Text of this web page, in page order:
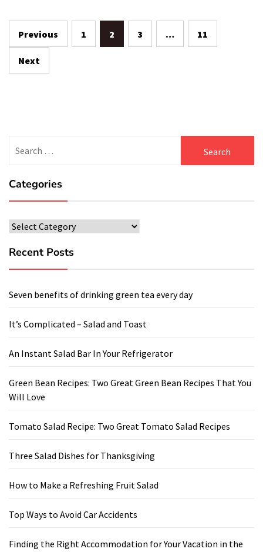
Posts
navigation
Previous 1 2 3 … 11
Next
for:
Categories
Categories
Recent Posts
Seven benefits of drinking green tea every day
It’s Complicated – Salad and Toast
An Instant Salad Bar In Your Refrigerator
Green Bean Recipes: Two Great Green Bean Recipes That You
Will Love
Tomato Salad Recipe: Two Great Tomato Salad Recipes
Three Salad Dishes for Thanksgiving
How to Make a Refreshing Fruit Salad
Top Ways to Avoid Car Accidents
Finding the Right Accommodation for Your Vacation in the